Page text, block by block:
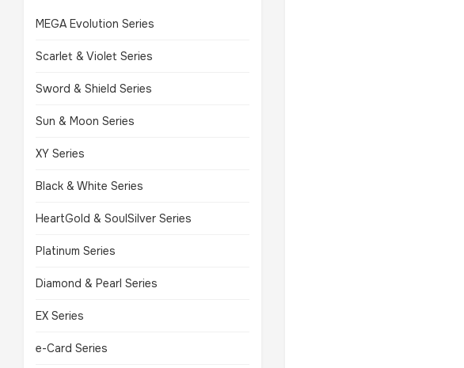
MEGA Evolution Series
Scarlet & Violet Series
Sword & Shield Series
Sun & Moon Series
XY Series
Black & White Series
HeartGold & SoulSilver Series
Platinum Series
Diamond & Pearl Series
EX Series
e-Card Series